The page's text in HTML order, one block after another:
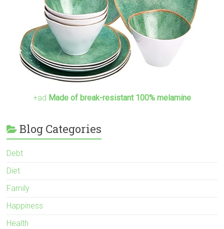
+ad Made of break-resistant 100% melamine
Blog Categories
Debt
Diet
Family
Happiness
Health